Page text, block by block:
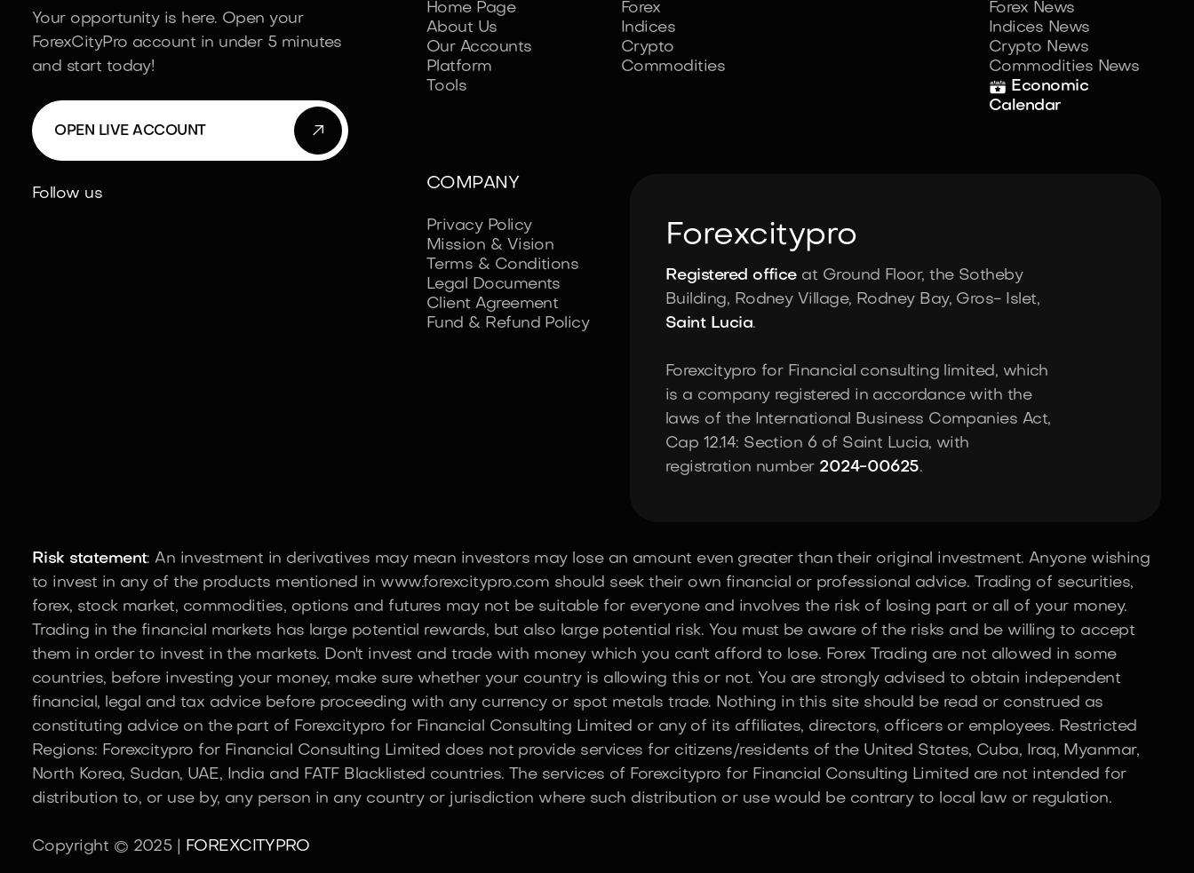
Your opportunity is here. Open your
ForexCityPro account in under 5 minutes
and start today!
OPEN LIVE ACCOUNT 
Follow us
Home Page
About Us
Our Accounts
Platform
Tools
Forex
Indices
Crypto
Commodities
Forex News
Indices News
Crypto News
Commodities News
Economic
Calendar
COMPANY
Privacy Policy
Mission & Vision
Terms & Conditions
Legal Documents
Client Agreement
Fund & Refund Policy
Forexcitypro
Registered officeat Ground Floor, the Sotheby
Building, Rodney Village, Rodney Bay, Gros- Islet,
Saint Lucia.
Forexcitypro for Financial consulting limited, which
is a company registered in accordance with the
laws of the International Business Companies Act,
Cap 12.14: Section 6 of Saint Lucia, with
registration number 2024-00625.
Risk statement: An investment in derivatives may mean investors may lose an amount even greater than their original investment. Anyone wishing
to invest in any of the products mentioned in www.forexcitypro.com should seek their own financial or professional advice. Trading of securities,
forex, stock market, commodities, options and futures may not be suitable for everyone and involves the risk of losing part or all of your money.
Trading in the financial markets has large potential rewards, but also large potential risk. You must be aware of the risks and be willing to accept
them in order to invest in the markets. Don't invest and trade with money which you can't afford to lose. Forex Trading are not allowed in some
countries, before investing your money, make sure whether your country is allowing this or not. You are strongly advised to obtain independent
financial, legal and tax advice before proceeding with any currency or spot metals trade. Nothing in this site should be read or construed as
constituting advice on the part of Forexcitypro for Financial Consulting Limited or any of its affiliates, directors, officers or employees. Restricted
Regions: Forexcitypro for Financial Consulting Limited does not provide services for citizens/residents of the United States, Cuba, Iraq, Myanmar,
North Korea, Sudan, UAE, India and FATF Blacklisted countries. The services of Forexcitypro for Financial Consulting Limited are not intended for
distribution to, or use by, any person in any country or jurisdiction where such distribution or use would be contrary to local law or regulation.
Copyright © 2025 | FOREXCITYPRO